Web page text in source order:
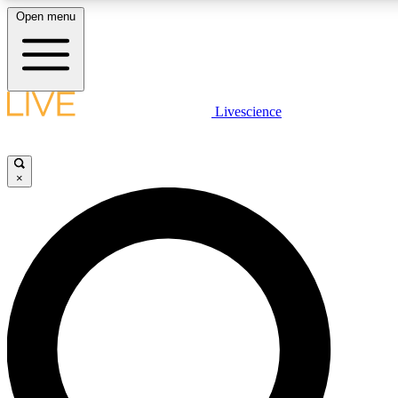
LIVE SCIENCE PLUS
LIVE SCIENCE PRO
Unlimited access to our exclusive features, expert analysis and in-
Open menu
Livescience
×